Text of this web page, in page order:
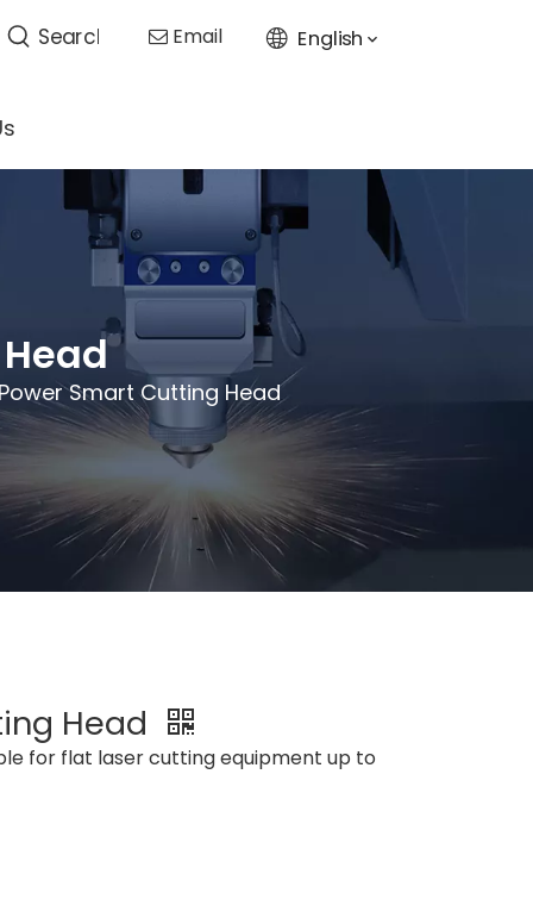
 Email English
Smart Cutting Head
Head
for flat laser cutting equipment up to